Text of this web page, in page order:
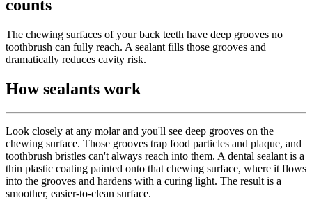
counts
The chewing surfaces of your back teeth have deep grooves no
toothbrush can fully reach. A sealant fills those grooves and
dramatically reduces cavity risk.
How sealants work
Look closely at any molar and you'll see deep grooves on the
chewing surface. Those grooves trap food particles and plaque, and
toothbrush bristles can't always reach into them. A dental sealant is a
thin plastic coating painted onto that chewing surface, where it flows
into the grooves and hardens with a curing light. The result is a
smoother, easier-to-clean surface.